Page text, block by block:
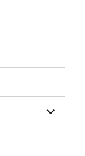
expand
child
menu